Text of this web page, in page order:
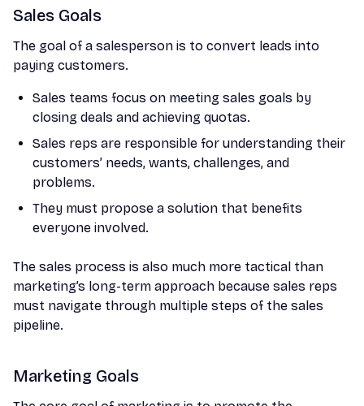
Sales Goals
The goal of a salesperson is to convert leads into
paying customers.
Sales teams focus on meeting sales goals by
closing deals and achieving quotas.
Sales reps are responsible for understanding their
customers’ needs, wants, challenges, and
problems.
They must propose a solution that benefits
everyone involved.
The sales process is also much more tactical than
marketing’s long-term approach because sales reps
must navigate through multiple steps of the sales
pipeline.
Marketing Goals